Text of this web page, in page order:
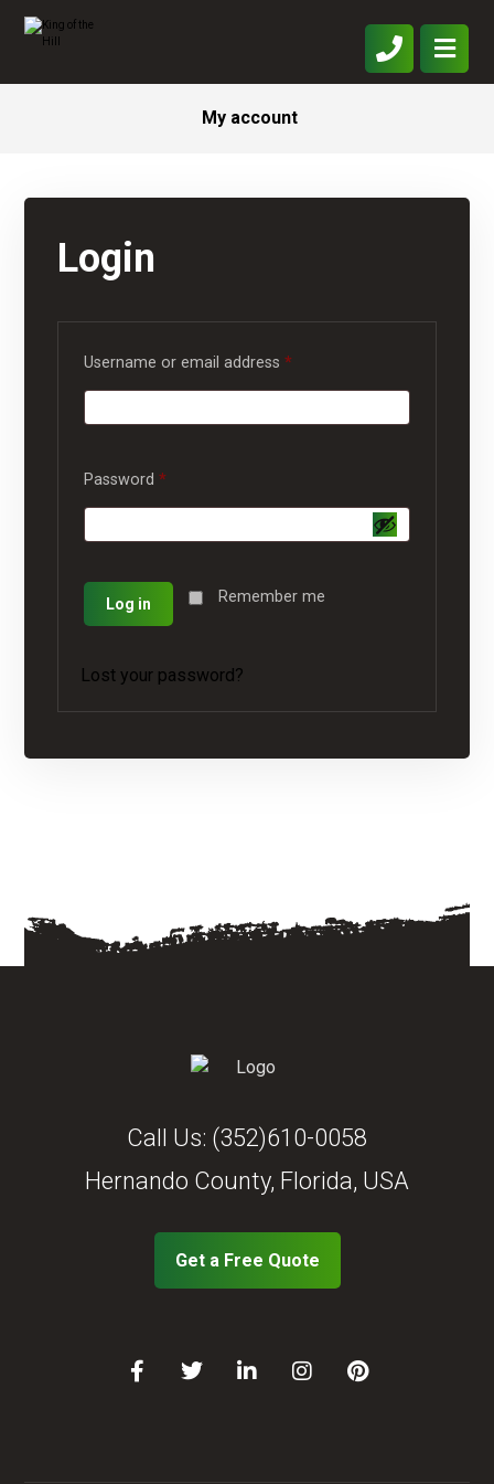
My account
Login
Username or email address*
Password*
Remember me
Log in
Lost your password?
Call Us: (352)610-0058
Hernando County, Florida, USA
Get a Free Quote